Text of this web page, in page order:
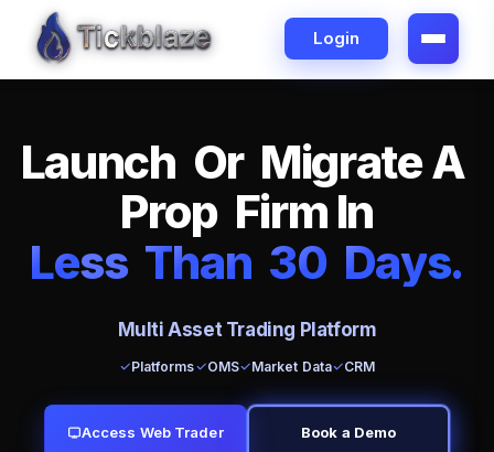
Login
Launch Or MigrateA
Prop Firm In
Less Than 30 Days.
Multi Asset Trading Platform
Platforms OMS Market Data CRM
Access Web Trader Book a Demo